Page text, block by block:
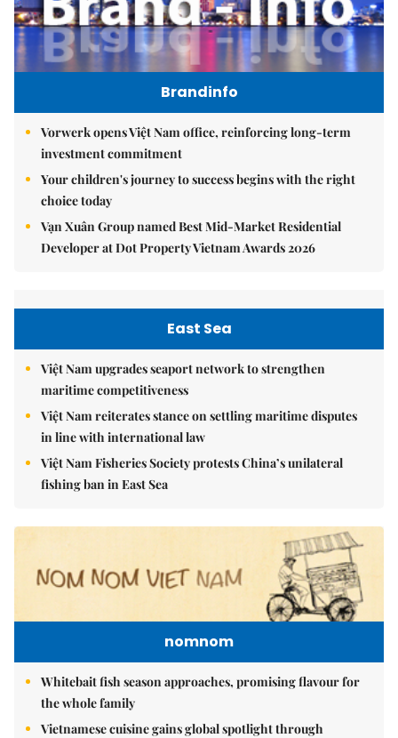
Brandinfo
Vorwerk opens Việt Nam office, reinforcing long-term
investment commitment
Your children's journey to success begins with the right
choice today
Vạn Xuân Group named Best Mid-Market Residential
Developer at Dot Property Vietnam Awards 2026
East Sea
Việt Nam upgrades seaport network to strengthen
maritime competitiveness
Việt Nam reiterates stance on settling maritime disputes
in line with international law
Việt Nam Fisheries Society protests China’s unilateral
fishing ban in East Sea
nomnom
Whitebait fish season approaches, promising flavour for
the whole family
Vietnamese cuisine gains global spotlight through